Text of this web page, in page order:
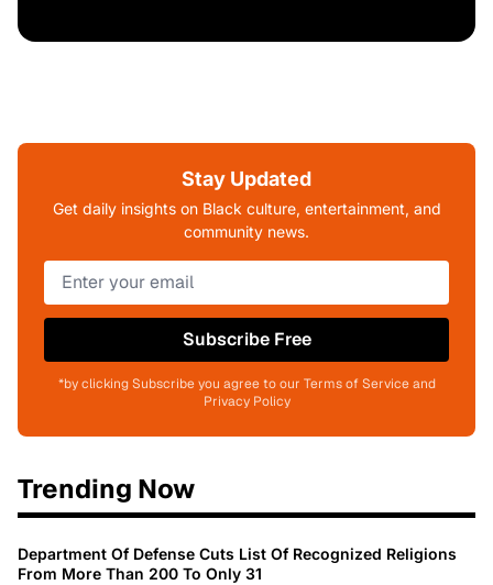
Stay Updated
Get daily insights on Black culture, entertainment, and
community news.
Subscribe Free
*by clicking Subscribe you agree to our Terms of Service and
Privacy Policy
Trending Now
Department Of Defense Cuts List Of Recognized Religions
From More Than 200 To Only 31